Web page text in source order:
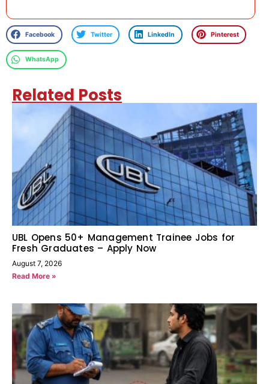
Facebook Twitter LinkedIn Pinterest
WhatsApp
Related Posts
UBL Opens 50+ Management Trainee Jobs for
Fresh Graduates – Apply Now
August 7, 2026
Read More »